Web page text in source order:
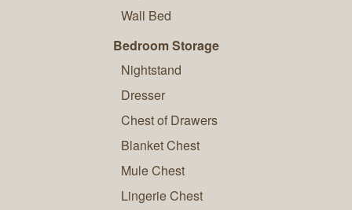
Wall Bed
Bedroom Storage
Nightstand
Dresser
Chest of Drawers
Blanket Chest
Mule Chest
Lingerie Chest